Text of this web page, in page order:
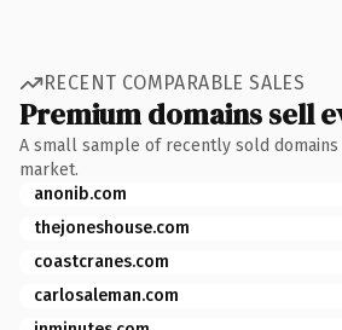
RECENT COMPARABLE SALES
Premium domains sell
A small sample of recently sold
market.
anonib.com
thejoneshouse.com
coastcranes.com
carlosaleman.com